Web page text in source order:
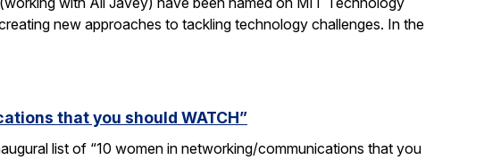
new approaches to tackling technology challenges. In the
that you should WATCH”
list of “10 women in networking/communications that you